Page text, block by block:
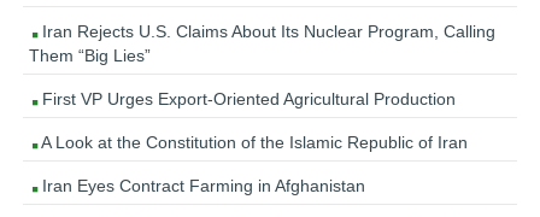
Iran Rejects U.S. Claims About Its Nuclear Program, Calling
Them “Big Lies”
First VP Urges Export-Oriented Agricultural Production
A Look at the Constitution of the Islamic Republic of Iran
Iran Eyes Contract Farming in Afghanistan